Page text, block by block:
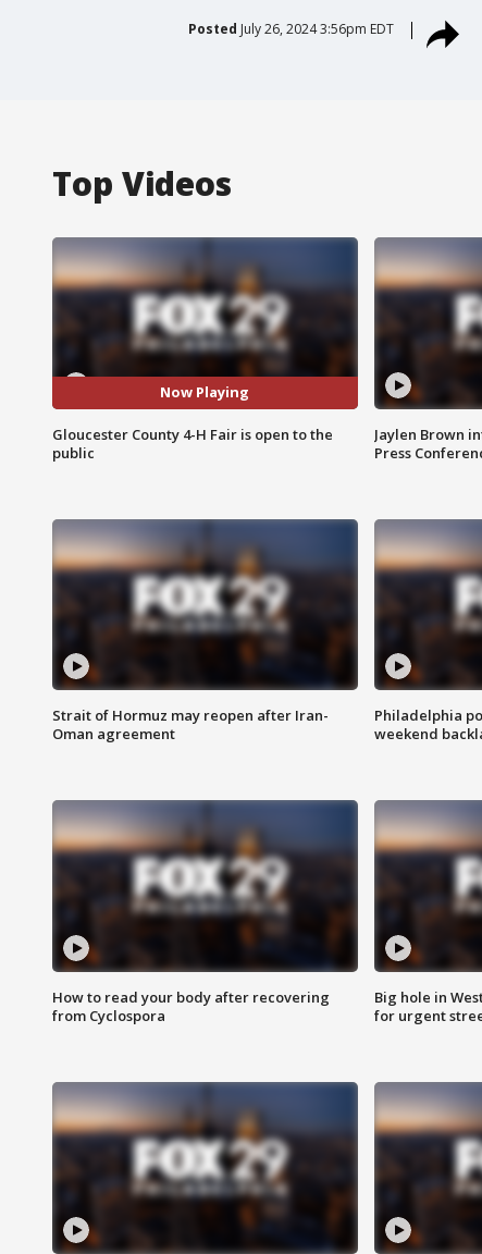
Posted July 26, 2024 3:56pm EDT
Top Videos
Now Playing
Gloucester County 4-H Fair is open to the
public
Jaylen Brown
Press
Strait of Hormuz may reopen after Iran-
Oman agreement
Philadelphia
weekend
How to read your body after recovering
from Cyclospora
Big hole in
for urgent